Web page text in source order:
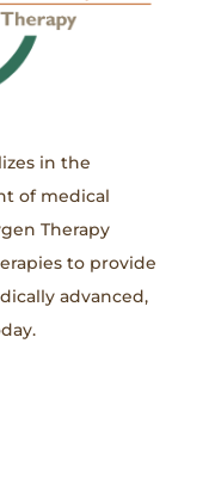
in the
of medical
Therapy
to provide
advanced,